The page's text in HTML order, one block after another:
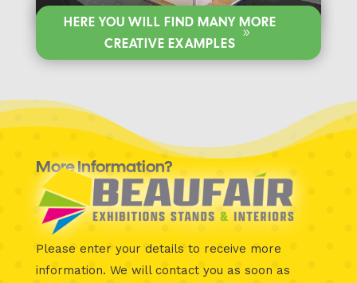
HERE YOU WILL FIND MANY MORE
CREATIVE EXAMPLES
More Information?
Please enter your details to receive more
information. We will contact you as soon as